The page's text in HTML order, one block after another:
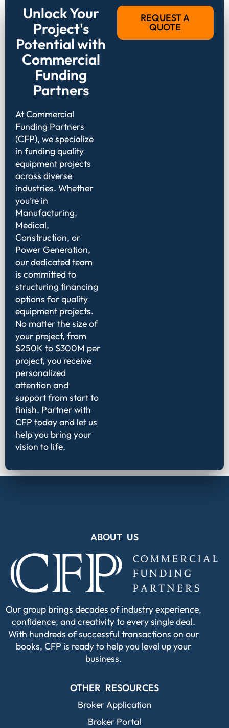
Unlock Your
Project's
Potential with
Commercial
Funding
Partners
At Commercial
Funding Partners
(CFP), we specialize
in funding quality
equipment projects
across diverse
industries. Whether
you’re in
Manufacturing,
Medical,
Construction, or
Power Generation,
our dedicated team
is committed to
structuring financing
options for quality
equipment projects.
No matter the size of
your project, from
$250K to $300M per
project, you receive
personalized
attention and
support from start to
finish. Partner with
CFP today and let us
help you bring your
vision to life.
REQUEST A
QUOTE
ABOUT US
Our group brings decades of industry experience,
confidence, and creativity to every single deal.
With hundreds of successful transactions on our
books, CFP is ready to help you level up your
business.
OTHER RESOURCES
Broker Application
Broker Portal